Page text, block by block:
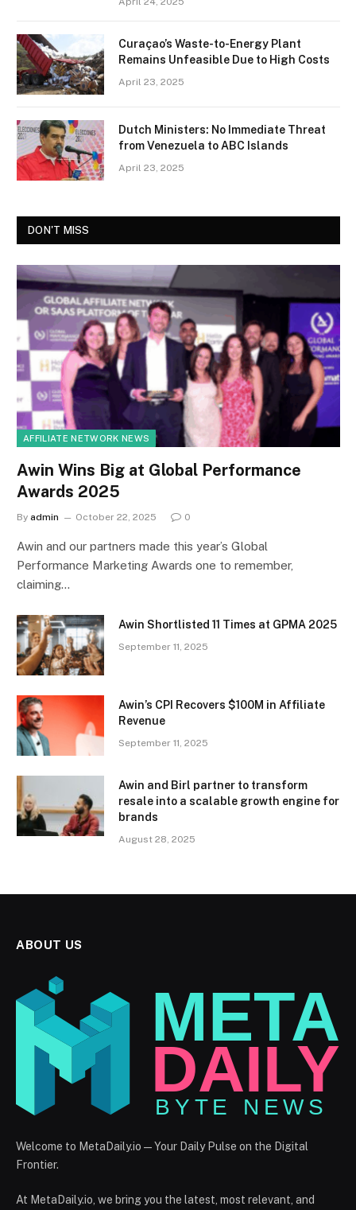
Curaçao’s Waste-to-Energy Plant
Remains Unfeasible Due to High Costs
April 23, 2025
Dutch Ministers: No Immediate Threat
from Venezuela to ABC Islands
April 23, 2025
DON'T MISS
AFFILIATE NETWORK NEWS
Awin Wins Big at Global Performance
Awards 2025
By admin October 22, 2025 0
Awin and our partners made this year’s Global
Performance Marketing Awards one to remember,
claiming…
Awin Shortlisted 11 Times at GPMA 2025
September 11, 2025
Awin’s CPI Recovers $100M in Affiliate
Revenue
September 11, 2025
Awin and Birl partner to transform
resale into a scalable growth engine for
brands
August 28, 2025
ABOUT US
Welcome to MetaDaily.io — Your Daily Pulse on the Digital
Frontier.
At MetaDaily.io, we bring you the latest, most relevant, and